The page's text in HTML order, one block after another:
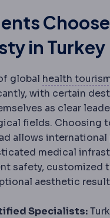
Choose
in Turkey
global health
with certain
as clear
fields. Choosing
allows
medical
safety, customized
aesthetic
Specialists: